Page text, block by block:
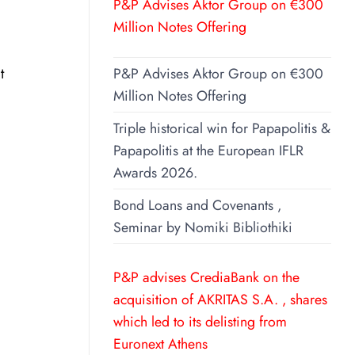
P&P Advises Aktor Group on €300
Million Notes Offering
P&P Advises Aktor Group on €300
Million Notes Offering
Triple historical win for Papapolitis &
Papapolitis at the European IFLR
Awards 2026.
Bond Loans and Covenants ,
Seminar by Nomiki Bibliothiki
P&P advises CrediaBank on the
acquisition of AKRITAS S.A. , shares
which led to its delisting from
Euronext Athens